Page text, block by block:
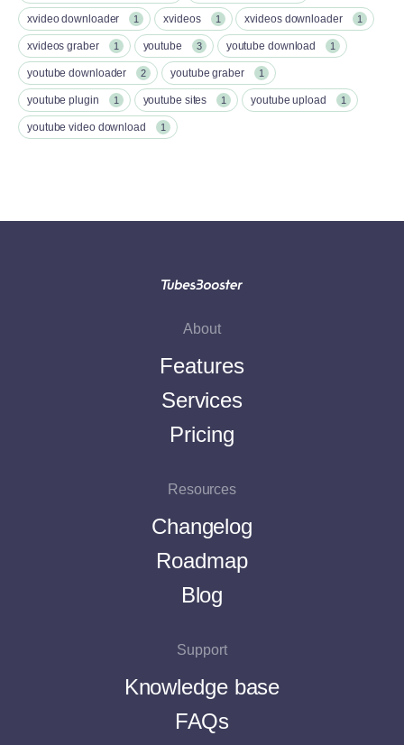
xvideo downloader 1 xvideos 1 xvideos downloader 1
xvideos graber 1 youtube 3 youtube download 1
youtube downloader 2 youtube graber 1
youtube plugin 1 youtube sites 1 youtube upload 1
youtube video download 1
About
Features
Services
Pricing
Resources
Changelog
Roadmap
Blog
Support
Knowledge base
FAQs